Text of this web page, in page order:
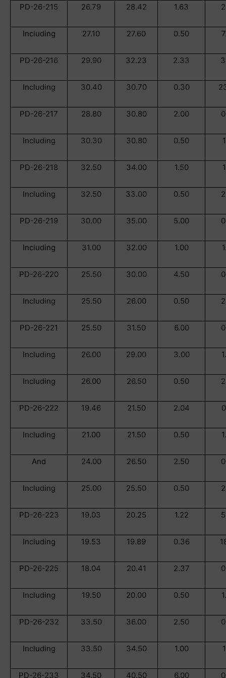
PD-26-215 26.79 28.42 1.63
Including 27.10 27.60 0.50
PD-26-216 29.90 32.23 2.33
Including 30.40 30.70 0.30
PD-26-217 28.80 30.80 2.00
Including 30.30 30.80 0.50
PD-26-218 32.50 34.00 1.50
Including 32.50 33.00 0.50
PD-26-219 30.00 35.00 5.00
Including 31.00 32.00 1.00
PD-26-220 25.50 30.00 4.50
Including 25.50 26.00 0.50
PD-26-221 25.50 31.50 6.00
Including 26.00 29.00 3.00
Including 26.00 26.50 0.50
PD-26-222 19.46 21.50 2.04
Including 21.00 21.50 0.50
And 24.00 26.50 2.50
Including 25.00 25.50 0.50
PD-26-223 19.03 20.25 1.22
Including 19.53 19.89 0.36
PD-26-225 18.04 20.41 2.37
Including 19.50 20.00 0.50
PD-26-232 33.50 36.00 2.50
Including 33.50 34.50 1.00
PD-26-233 34.50 40.50 6.00